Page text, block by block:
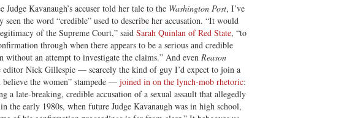
Judge Kavanaugh’s accuser told her tale to the Washington Post, I’ve
seen the word “credible” used to describe her accusation. “It would
of the Supreme Court,” said Sarah Quinlan of Red State, “to
through when there appears to be a serious and credible
without an attempt to investigate the claims.” And even Reason
editor Nick Gillespie — scarcely the kind of guy I’d expect to join a
believe the women” stampede — joined in on the lynch-mob rhetoric:
a late-breaking, credible accusation of a sexual assault that allegedly
the early 1980s, when future Judge Kavanaugh was in high school,